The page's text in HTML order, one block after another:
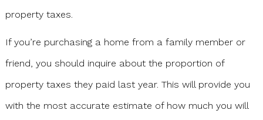
property taxes.
If you’re purchasing a home from a family member or
friend, you should inquire about the proportion of
property taxes they paid last year. This will provide you
with the most accurate estimate of how much you will